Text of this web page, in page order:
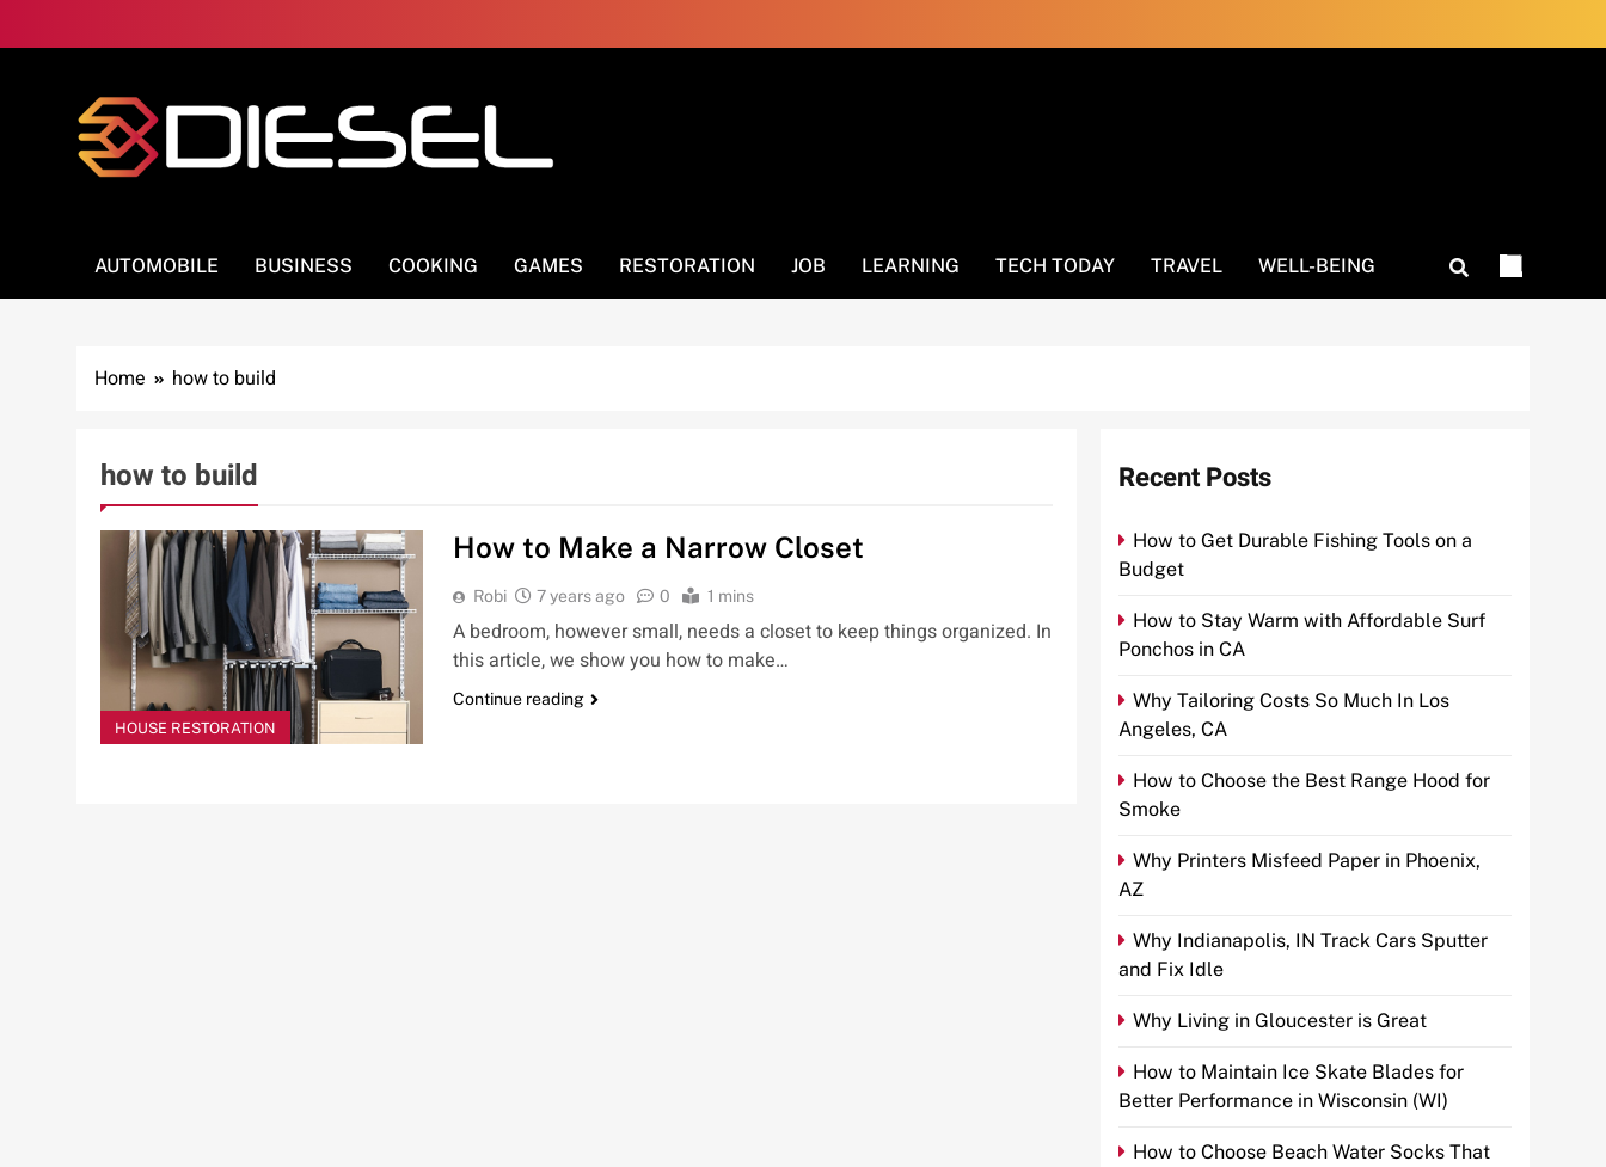
to
AUTOMOBILE BUSINESS COOKING GAMES RESTORATION JOB LEARNING TECH TODAY TRAVEL WELL-BEING
Home how to build
how to build
HOUSE RESTORATION
How to Make a Narrow Closet
Robi 7 years ago 0 1 mins
A bedroom, however small, needs a closet to keep things organized. In
this article, we show you how to make…
Continue reading
Recent Posts
How to Get Durable Fishing Tools on a
Budget
How to Stay Warm with Affordable Surf
Ponchos in CA
Why Tailoring Costs So Much In Los
Angeles, CA
How to Choose the Best Range Hood for
Smoke
Why Printers Misfeed Paper in Phoenix,
AZ
Why Indianapolis, IN Track Cars Sputter
and Fix Idle
Why Living in Gloucester is Great
How to Maintain Ice Skate Blades for
Better Performance in Wisconsin (WI)
How to Choose Beach Water Socks That